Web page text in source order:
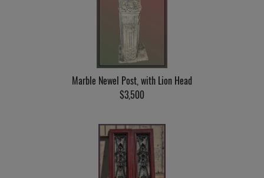
Marble Newel Post, with Lion Head
$3,500